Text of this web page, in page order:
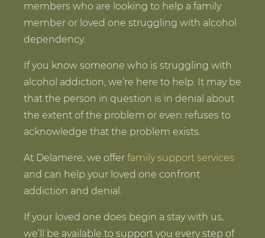
members who are looking to help a family
member or loved one struggling with alcohol
dependency.
If you know someone who is struggling with
alcohol addiction, we’re here to help. It may be
that the person in question is in denial about
the extent of the problem or even refuses to
acknowledge that the problem exists.
At Delamere, we offer family support services
and can help your loved one confront
addiction and denial.
If your loved one does begin a stay with us,
we’ll be available to support you every step of